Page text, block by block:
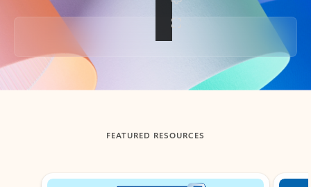
Back to tabs
FEATURED RESOURCES
Showing slide 1 of 3